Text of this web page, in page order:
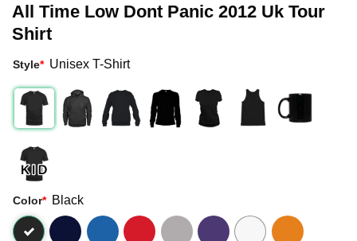
All Time Low Dont Panic 2012 Uk Tour
Shirt
Style* Unisex T-Shirt
Color* Black